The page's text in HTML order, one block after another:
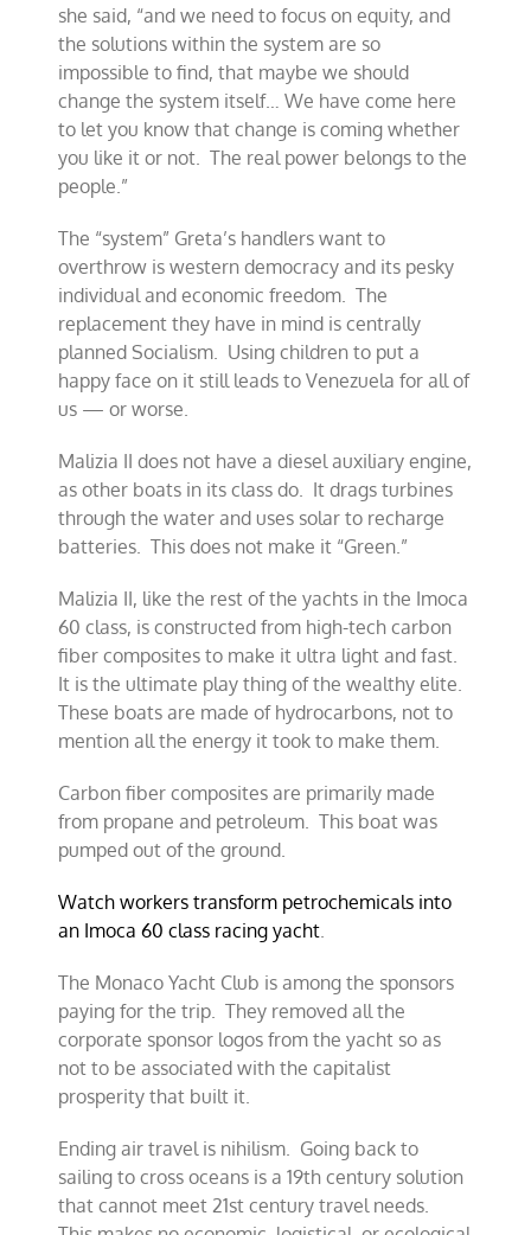
she said, “and we need to focus on equity, and
the solutions within the system are so
impossible to find, that maybe we should
change the system itself… We have come here
to let you know that change is coming whether
you like it or not. The real power belongs to the
people.”
The “system” Greta’s handlers want to
overthrow is western democracy and its pesky
individual and economic freedom. The
replacement they have in mind is centrally
planned Socialism. Using children to put a
happy face on it still leads to Venezuela for all of
us — or worse.
Malizia II does not have a diesel auxiliary engine,
as other boats in its class do. It drags turbines
through the water and uses solar to recharge
batteries. This does not make it “Green.”
Malizia II, like the rest of the yachts in the Imoca
60 class, is constructed from high-tech carbon
fiber composites to make it ultra light and fast.
It is the ultimate play thing of the wealthy elite.
These boats are made of hydrocarbons, not to
mention all the energy it took to make them.
Carbon fiber composites are primarily made
from propane and petroleum. This boat was
pumped out of the ground.
Watch workers transform petrochemicals into
an Imoca 60 class racing yacht
The Monaco Yacht Club is among the sponsors
paying for the trip. They removed all the
corporate sponsor logos from the yacht so as
not to be associated with the capitalist
prosperity that built it.
Ending air travel is nihilism. Going back to
sailing to cross oceans is a 19th century solution
that cannot meet 21st century travel needs.